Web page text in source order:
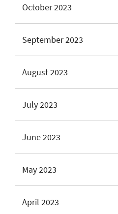
October 2023
September 2023
August 2023
July 2023
June 2023
May 2023
April 2023